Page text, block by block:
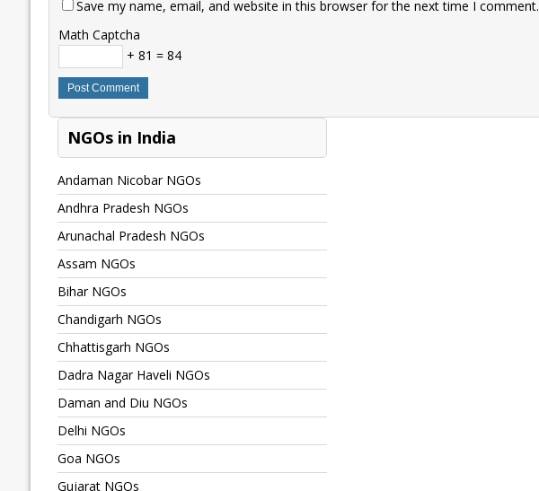
Save my name, email, and website in this browser for the next time I comment.
Math Captcha
+ 81 = 84
NGOs in India
Andaman Nicobar NGOs
Andhra Pradesh NGOs
Arunachal Pradesh NGOs
Assam NGOs
Bihar NGOs
Chandigarh NGOs
Chhattisgarh NGOs
Dadra Nagar Haveli NGOs
Daman and Diu NGOs
Delhi NGOs
Goa NGOs
Gujarat NGOs